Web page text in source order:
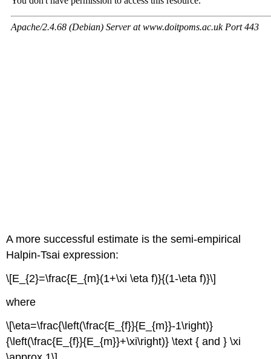
A more successful estimate is the semi-empirical
Halpin-Tsai expression:
\[E_{2}=\frac{E_{m}(1+\xi \eta f)}{(1-\eta f)}\]
where
\[\eta=\frac{\left(\frac{E_{f}}{E_{m}}-1\right)}
{\left(\frac{E_{f}}{E_{m}}+\xi\right)} \text { and } \xi